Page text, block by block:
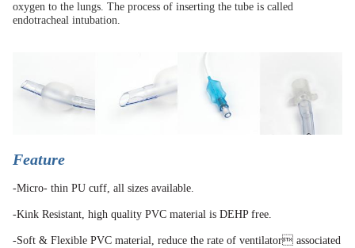
oxygen to the lungs. The process of inserting the tube is called
endotracheal intubation.
Feature
-Micro- thin PU cuff, all sizes available.
-Kink Resistant, high quality PVC material is DEHP free.
-Soft & Flexible PVC material, reduce the rate of ventilator associated